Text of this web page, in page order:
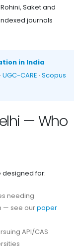
Saket and
journals
in India
· UGC-CARE · Scopus
— Who
designed for:
needing
— see ourpaper
API/CAS